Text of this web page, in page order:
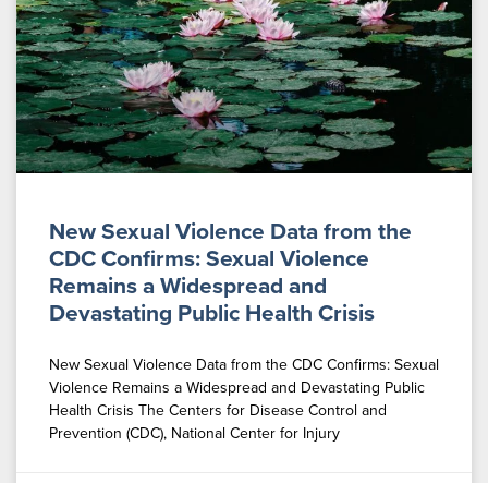
New Sexual Violence Data from the
CDC Confirms: Sexual Violence
Remains a Widespread and
Devastating Public Health Crisis
New Sexual Violence Data from the CDC Confirms: Sexual
Violence Remains a Widespread and Devastating Public
Health Crisis The Centers for Disease Control and
Prevention (CDC), National Center for Injury